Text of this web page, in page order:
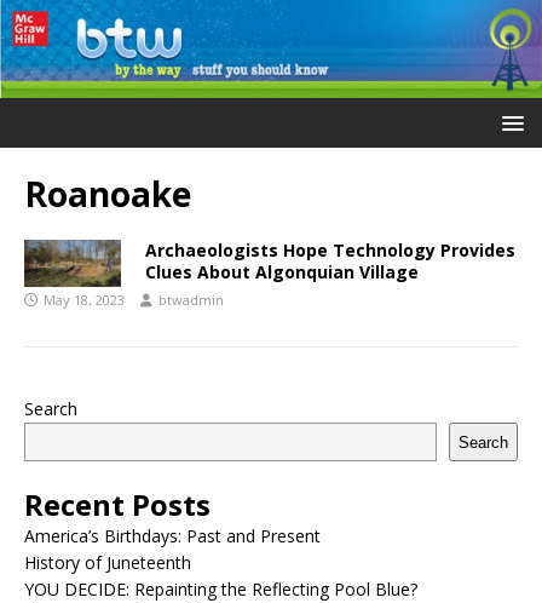
Roanoake
Archaeologists Hope Technology Provides
Clues About Algonquian Village
May 18, 2023 btwadmin
Search
Search
Recent Posts
America’s Birthdays: Past and Present
History of Juneteenth
YOU DECIDE: Repainting the Reflecting Pool Blue?